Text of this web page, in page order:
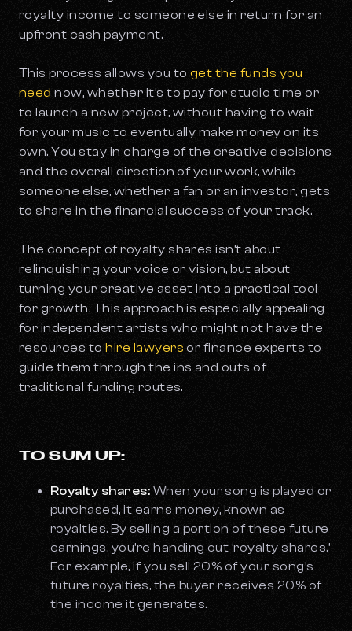
royalty income to someone else in return for an
upfront cash payment.
This process allows you to get the funds you
need now, whether it’s to pay for studio time or
to launch a new project, without having to wait
for your music to eventually make money on its
own. You stay in charge of the creative decisions
and the overall direction of your work, while
someone else, whether a fan or an investor, gets
to share in the financial success of your track.
The concept of royalty shares isn’t about
relinquishing your voice or vision, but about
turning your creative asset into a practical tool
for growth. This approach is especially appealing
for independent artists who might not have the
resources tohire lawyers or finance experts to
guide them through the ins and outs of
traditional funding routes.
TO SUM UP:
Royalty shares: When your song is played or
purchased, it earns money, known as
royalties. By selling a portion of these future
earnings, you’re handing out ‘royalty shares.’
For example, if you sell 20% of your song’s
future royalties, the buyer receives 20% of
the income it generates.